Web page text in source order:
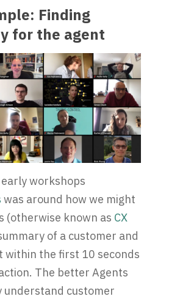
Finding
for the agent
workshops
was around how we might
(otherwise known as CX
of a customer and
within the first 10 seconds
The better Agents
understand customer